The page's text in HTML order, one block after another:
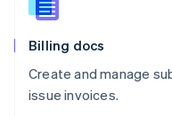
Billing docs
Create and manage
issue invoices.
Slovenia
Spain
Sweden
SvenskaEnglish